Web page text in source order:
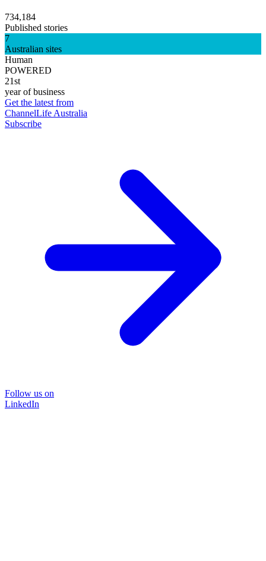
734,184
Published stories
7
Australian sites
Human
POWERED
21st
year of business
Get the latest from
ChannelLife Australia
Subscribe
Follow us on
LinkedIn